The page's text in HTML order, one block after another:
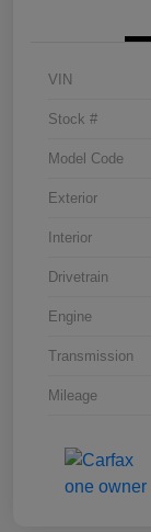
VIN
Stock #
Model Code
Exterior
Interior
Drivetrain
Engine
Transmission
Mileage